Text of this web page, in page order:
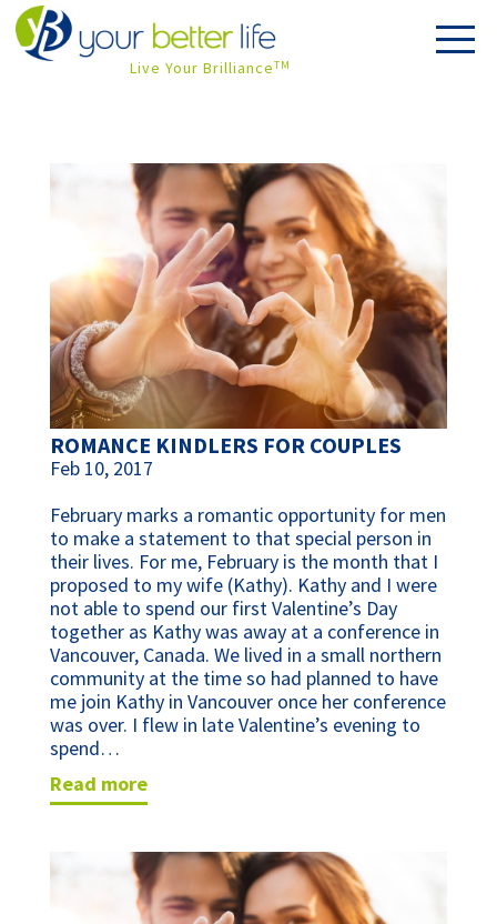
Live Your BrillianceTM
ROMANCE KINDLERS FOR COUPLES
Feb 10, 2017
February marks a romantic opportunity for men
to make a statement to that special person in
their lives. For me, February is the month that I
proposed to my wife (Kathy). Kathy and I were
not able to spend our first Valentine’s Day
together as Kathy was away at a conference in
Vancouver, Canada. We lived in a small northern
community at the time so had planned to have
me join Kathy in Vancouver once her conference
was over. I flew in late Valentine’s evening to
spend…
read more